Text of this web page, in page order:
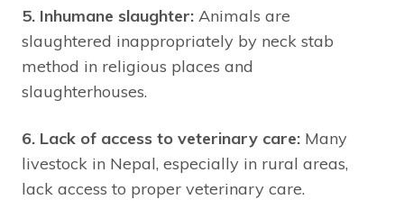
5. Inhumane slaughter: Animals are
slaughtered inappropriately by neck stab
method in religious places and
slaughterhouses.
6. Lack of access to veterinary care: Many
livestock in Nepal, especially in rural areas,
lack access to proper veterinary care.